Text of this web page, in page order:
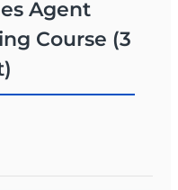
20-44
renters, and
Agent
Course (3